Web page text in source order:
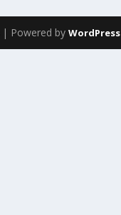
| Powered byWordPress